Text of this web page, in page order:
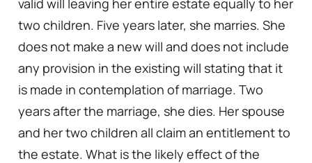
two children. Five years later, she marries. She
does not make a new will and does not include
any provision in the existing will stating that it
is made in contemplation of marriage. Two
years after the marriage, she dies. Her spouse
and her two children all claim an entitlement to
the estate. What is the likely effect of the